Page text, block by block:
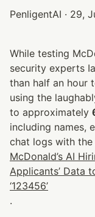
PenligentAI · 29,
While testing
security experts
than half an hour
using the
to approximately
including names,
chat logs with the
McDonald’s AI
Applicants’ Data
‘123456’
.